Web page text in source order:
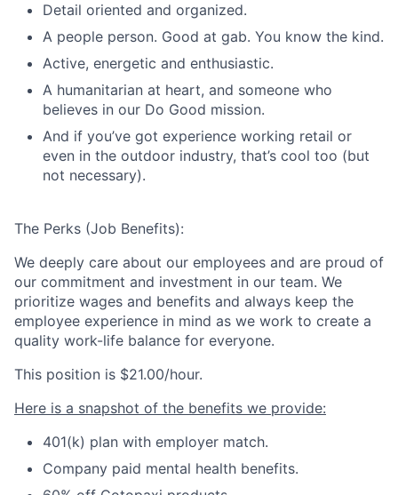
Detail oriented and organized.
A people person. Good at gab. You know the kind.
Active, energetic and enthusiastic.
A humanitarian at heart, and someone who
believes in our Do Good mission.
And if you’ve got experience working retail or
even in the outdoor industry, that’s cool too (but
not necessary).
The Perks (Job Benefits):
We deeply care about our employees and are proud of
our commitment and investment in our team. We
prioritize wages and benefits and always keep the
employee experience in mind as we work to create a
quality work-life balance for everyone.
This position is $21.00/hour.
Here is a snapshot of the benefits we provide:
401(k) plan with employer match.
Company paid mental health benefits.